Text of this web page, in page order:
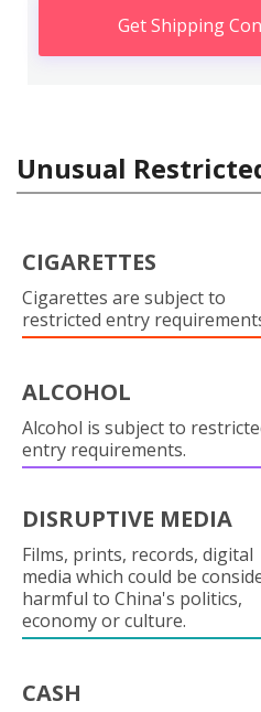
Get Shipping
Unusual
CIGARETTES
Cigarettes are subject to
restricted entry
ALCOHOL
Alcohol is subject to
entry requirements.
DISRUPTIVE MEDIA
Films, prints, records, digital
media which could be
harmful to China's politics,
economy or culture.
CASH